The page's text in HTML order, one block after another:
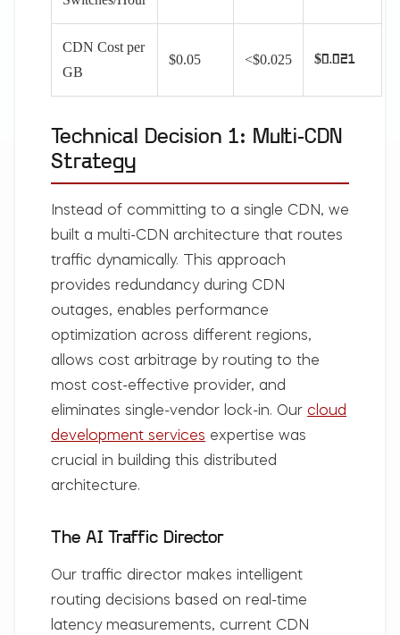
CDN Cost per
GB
$0.05 <$0.025 $0.021
Technical Decision 1: Multi-CDN
Strategy
Instead of committing to a single CDN, we
built a multi-CDN architecture that routes
traffic dynamically. This approach
provides redundancy during CDN
outages, enables performance
optimization across different regions,
allows cost arbitrage by routing to the
most cost-effective provider, and
eliminates single-vendor lock-in. Our cloud
development services expertise was
crucial in building this distributed
architecture.
The AI Traffic Director
Our traffic director makes intelligent
routing decisions based on real-time
latency measurements, current CDN